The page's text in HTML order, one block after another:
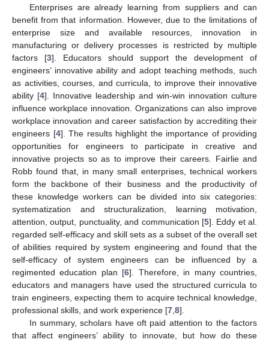
Enterprises are already learning from suppliers and can
benefit from that information. However, due to the limitations of
enterprise size and available resources, innovation in
manufacturing or delivery processes is restricted by multiple
factors [3]. Educators should support the development of
engineers’ innovative ability and adopt teaching methods, such
as activities, courses, and curricula, to improve their innovative
ability [4]. Innovative leadership and win-win innovation culture
influence workplace innovation. Organizations can also improve
workplace innovation and career satisfaction by accrediting their
engineers [4]. The results highlight the importance of providing
opportunities for engineers to participate in creative and
innovative projects so as to improve their careers. Fairlie and
Robb found that, in many small enterprises, technical workers
form the backbone of their business and the productivity of
these knowledge workers can be divided into six categories:
systematization and structuralization, learning motivation,
attention, output, punctuality, and communication [5]. Eddy et al.
regarded self-efficacy and skill sets as a subset of the overall set
of abilities required by system engineering and found that the
self-efficacy of system engineers can be influenced by a
regimented education plan [6]. Therefore, in many countries,
educators and managers have used the structured curricula to
train engineers, expecting them to acquire technical knowledge,
professional skills, and work experience [7 8].
In summary, scholars have oft paid attention to the factors
that affect engineers’ ability to innovate, but how do these